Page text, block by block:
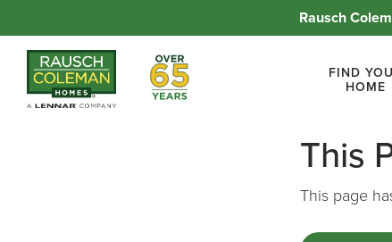
Rausch
FIND
HOME
This
This page